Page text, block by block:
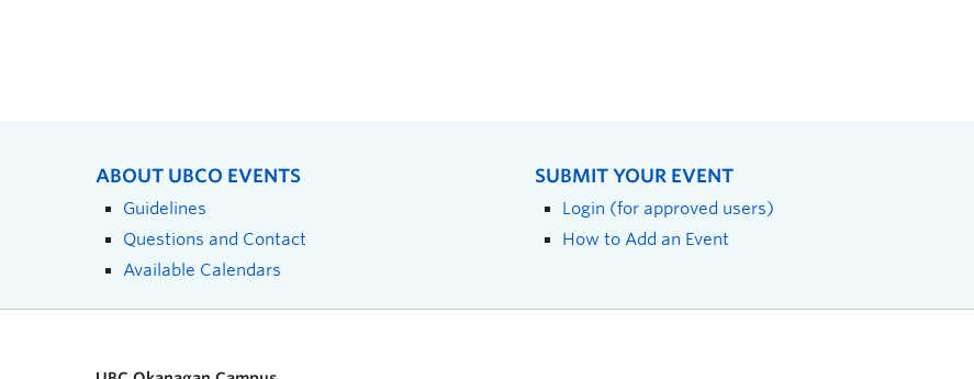
ABOUT UBCO EVENTS
Guidelines
Questions and Contact
Available Calendars
SUBMIT YOUR EVENT
Login (for approved users)
How to Add an Event